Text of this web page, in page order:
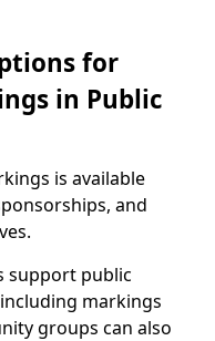
for
in Public
is available
and
support public
markings
groups can also